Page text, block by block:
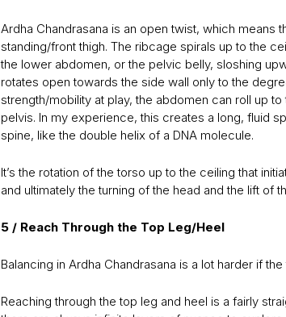
Ardha Chandrasana is an open twist, which means
standing/front thigh. The ribcage spirals up to the
the lower abdomen, or the pelvic belly, sloshing
rotates open towards the side wall only to the
strength/mobility at play, the abdomen can roll up to
pelvis. In my experience, this creates a long, fluid
spine, like the double helix of a DNA molecule.
It’s the rotation of the torso up to the ceiling that
and ultimately the turning of the head and the lift of
5 / Reach Through the Top Leg/Heel
Balancing in Ardha Chandrasana is a lot harder if
Reaching through the top leg and heel is a fairly